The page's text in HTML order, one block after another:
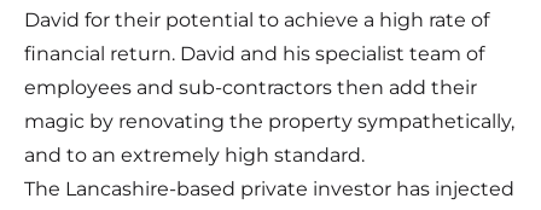
David for their potential to achieve a high rate of
financial return. David and his specialist team of
employees and sub-contractors then add their
magic by renovating the property sympathetically,
and to an extremely high standard.
The Lancashire-based private investor has injected